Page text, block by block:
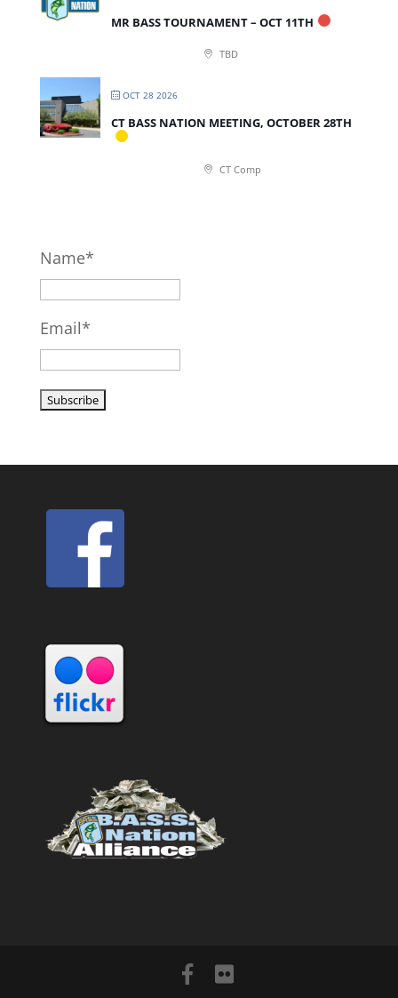
MR BASS TOURNAMENT – OCT 11TH
TBD
OCT 28 2026
CT BASS NATION MEETING, OCTOBER 28TH
CT Comp
Name*
Email*